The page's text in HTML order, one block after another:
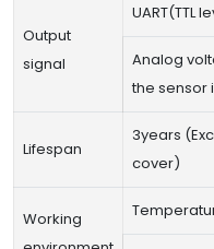
Output
signal
UART(TTL
Analog
the sensor
Lifespan
3years
cover)
Working